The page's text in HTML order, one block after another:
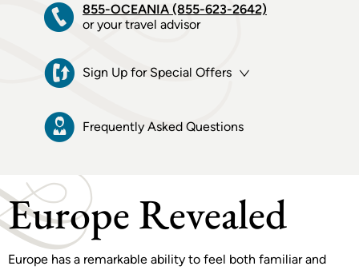
855-OCEANIA (855-623-2642)
or your travel advisor
Sign Up for Special Offers
Frequently Asked Questions
Europe Revealed
Europe has a remarkable ability to feel both familiar and